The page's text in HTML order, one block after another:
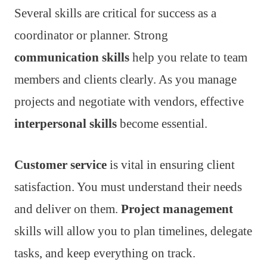
Several skills are critical for success as a
coordinator or planner. Strong
communication skills help you relate to team
members and clients clearly. As you manage
projects and negotiate with vendors, effective
interpersonal skills become essential.
Customer service is vital in ensuring client
satisfaction. You must understand their needs
and deliver on them. Project management
skills will allow you to plan timelines, delegate
tasks, and keep everything on track.